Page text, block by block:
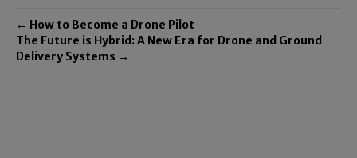
← How to Become a Drone Pilot
The Future is Hybrid: A New Era for Drone and Ground
Delivery Systems →